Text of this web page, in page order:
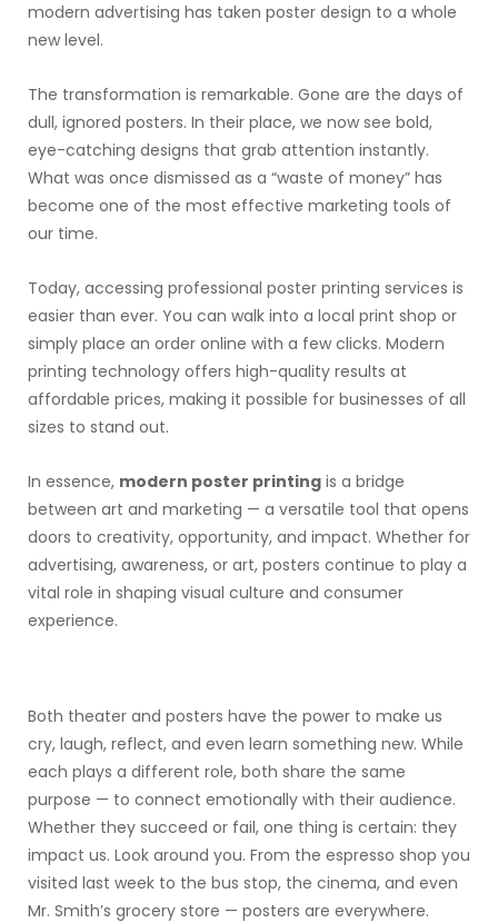
modern advertising has taken poster design to a whole
new level.
The transformation is remarkable. Gone are the days of
dull, ignored posters. In their place, we now see bold,
eye-catching designs that grab attention instantly.
What was once dismissed as a “waste of money” has
become one of the most effective marketing tools of
our time.
Today, accessing professional poster printing services is
easier than ever. You can walk into a local print shop or
simply place an order online with a few clicks. Modern
printing technology offers high-quality results at
affordable prices, making it possible for businesses of all
sizes to stand out.
In essence, modern poster printing is a bridge
between art and marketing — a versatile tool that opens
doors to creativity, opportunity, and impact. Whether for
advertising, awareness, or art, posters continue to play a
vital role in shaping visual culture and consumer
experience.
Both theater and posters have the power to make us
cry, laugh, reflect, and even learn something new. While
each plays a different role, both share the same
purpose — to connect emotionally with their audience.
Whether they succeed or fail, one thing is certain: they
impact us. Look around you. From the espresso shop you
visited last week to the bus stop, the cinema, and even
Mr. Smith’s grocery store — posters are everywhere.